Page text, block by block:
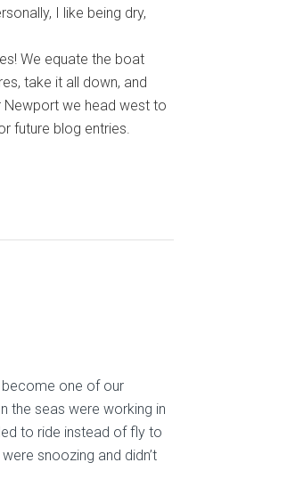
I like being dry,
We equate the boat
take it all down, and
we head west to
future blog entries.
become one of our
the seas were working in
to ride instead of fly to
snoozing and didn’t